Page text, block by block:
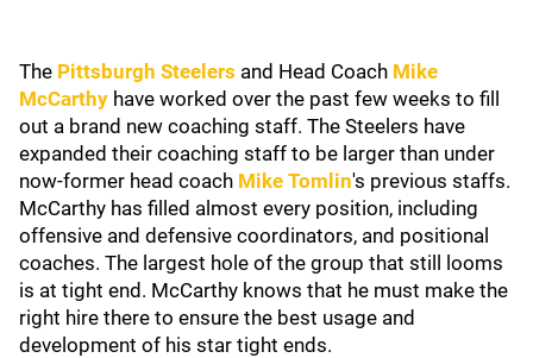
The Pittsburgh Steelers and Head Coach Mike
McCarthy have worked over the past few weeks to fill
out a brand new coaching staff. The Steelers have
expanded their coaching staff to be larger than under
now-former head coach Mike Tomlin's previous staffs.
McCarthy has filled almost every position, including
offensive and defensive coordinators, and positional
coaches. The largest hole of the group that still looms
is at tight end. McCarthy knows that he must make the
right hire there to ensure the best usage and
development of his star tight ends.